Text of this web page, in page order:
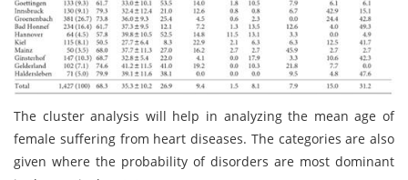
The cluster analysis will help in analyzing the mean age of
female suffering from heart diseases. The categories are also
given where the probability of disorders are most dominant